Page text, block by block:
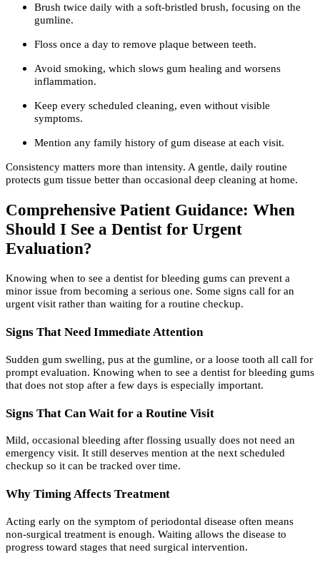
Brush twice daily with a soft-bristled brush, focusing on the
gumline.
Floss once a day to remove plaque between teeth.
Avoid smoking, which slows gum healing and worsens
inflammation.
Keep every scheduled cleaning, even without visible
symptoms.
Mention any family history of gum disease at each visit.
Consistency matters more than intensity. A gentle, daily routine
protects gum tissue better than occasional deep cleaning at home.
Comprehensive Patient Guidance: When
Should I See a Dentist for Urgent
Evaluation?
Knowing when to see a dentist for bleeding gums can prevent a
minor issue from becoming a serious one. Some signs call for an
urgent visit rather than waiting for a routine checkup.
Signs That Need Immediate Attention
Sudden gum swelling, pus at the gumline, or a loose tooth all call for
prompt evaluation. Knowing when to see a dentist for bleeding gums
that does not stop after a few days is especially important.
Signs That Can Wait for a Routine Visit
Mild, occasional bleeding after flossing usually does not need an
emergency visit. It still deserves mention at the next scheduled
checkup so it can be tracked over time.
Why Timing Affects Treatment
Acting early on the symptom of periodontal disease often means
non-surgical treatment is enough. Waiting allows the disease to
progress toward stages that need surgical intervention.